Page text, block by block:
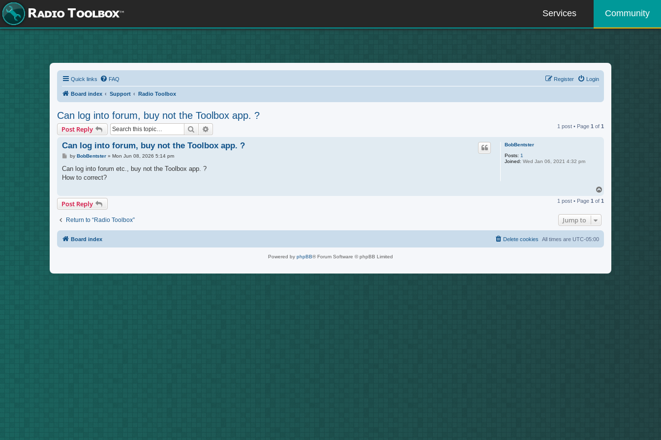
Services Community
Quick links FAQ Login
Register
Board index Support Radio Toolbox
Can log into forum, buy not the Toolbox app. ?
Post Reply Search 1 post • Page1 of1
BobBentster
Posts: 1
Joined: Wed Jan 06, 2021 4:32 pm
Can log into forum, buy not the Toolbox app. ?
P
s
by BobBentster» Mon Jun 08, 2026 5:14 pm
Can log into forum etc., buy not the Toolbox app. ?
How to correct?
p
Post Reply 1 post • Page1 of1
Return to “Radio Toolbox” Jump to
Board index All times are UTC-05:00
Delete cookies
Powered by phpBB® Forum Software © phpBB Limited